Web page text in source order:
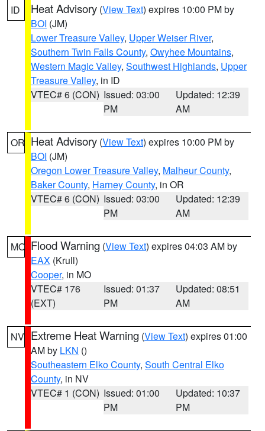
ID Heat Advisory (View Text) expires 10:00 PM by
BOI (JM)
Lower Treasure Valley, Upper Weiser River,
Southern Twin Falls County, Owyhee Mountains,
Western Magic Valley, Southwest Highlands, Upper
Treasure Valley, in ID
VTEC# 6 (CON) Issued: 03:00
PM
Updated: 12:39
AM
OR Heat Advisory (View Text) expires 10:00 PM by
BOI (JM)
Oregon Lower Treasure Valley, Malheur County,
Baker County, Harney County, in OR
VTEC# 6 (CON) Issued: 03:00
PM
Updated: 12:39
AM
MO Flood Warning (View Text) expires 04:03 AM by
EAX (Krull)
Cooper, in MO
VTEC# 176
(EXT)
Issued: 01:37
PM
Updated: 08:51
AM
NV Extreme Heat Warning (View Text) expires 01:00
AM by LKN ()
Southeastern Elko County, South Central Elko
County, in NV
VTEC# 1 (CON) Issued: 01:00
PM
Updated: 10:37
PM